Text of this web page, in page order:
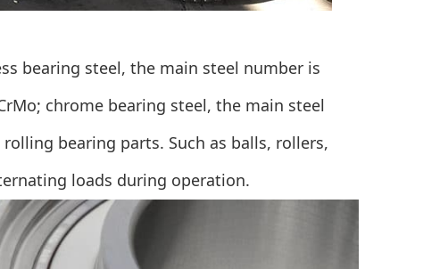
bearing steel, the main steel number is
chrome bearing steel, the main steel
bearing parts. Such as balls, rollers,
loads during operation.